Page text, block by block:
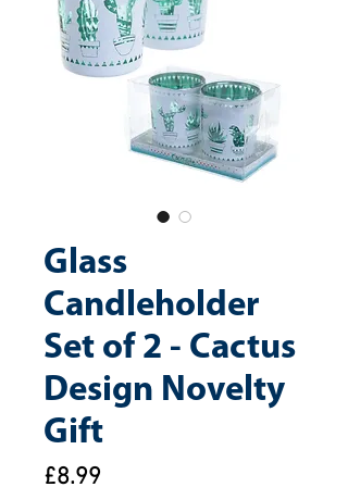
Glass
Candleholder
Set of 2 - Cactus
Design Novelty
Gift
£8.99